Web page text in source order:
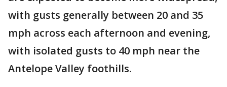
with gusts generally between 20 and 35
mph across each afternoon and evening,
with isolated gusts to 40 mph near the
Antelope Valley foothills.